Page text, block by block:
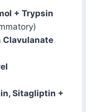
+ Trypsin
Clavulanate
Sitagliptin +